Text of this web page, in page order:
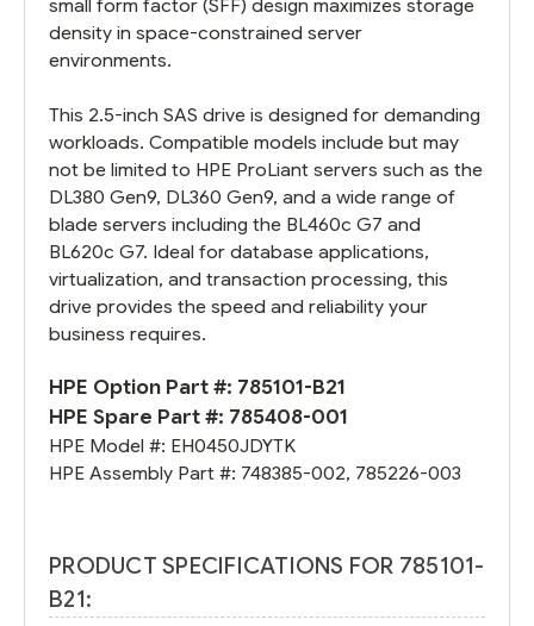
small form factor (SFF) design maximizes storage
density in space-constrained server
environments.
This 2.5-inch SAS drive is designed for demanding
workloads. Compatible models include but may
not be limited to HPE ProLiant servers such as the
DL380 Gen9, DL360 Gen9, and a wide range of
blade servers including the BL460c G7 and
BL620c G7. Ideal for database applications,
virtualization, and transaction processing, this
drive provides the speed and reliability your
business requires.
HPE Option Part #: 785101-B21
HPE Spare Part #: 785408-001
HPE Model #: EH0450JDYTK
HPE Assembly Part #: 748385-002, 785226-003
PRODUCT SPECIFICATIONS FOR 785101-
B21: